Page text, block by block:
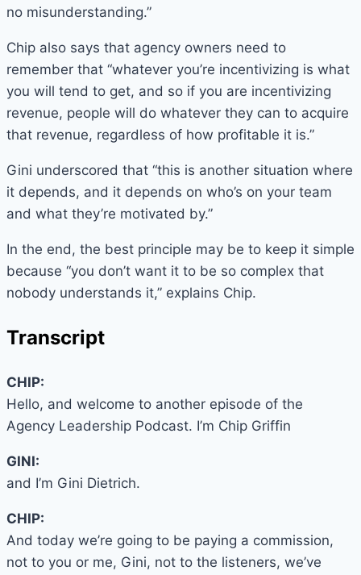
no misunderstanding.”
Chip also says that agency owners need to
remember that “whatever you’re incentivizing is what
you will tend to get, and so if you are incentivizing
revenue, people will do whatever they can to acquire
that revenue, regardless of how profitable it is.”
Gini underscored that “this is another situation where
it depends, and it depends on who’s on your team
and what they’re motivated by.”
In the end, the best principle may be to keep it simple
because “you don’t want it to be so complex that
nobody understands it,” explains Chip.
Transcript
CHIP:
Hello, and welcome to another episode of the
Agency Leadership Podcast. I’m Chip Griffin
GINI:
and I’m Gini Dietrich.
CHIP:
And today we’re going to be paying a commission,
not to you or me, Gini, not to the listeners, we’ve